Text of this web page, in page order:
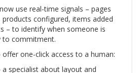
use real-time signals – pages
configured, items added
– to identify when someone is
to commitment.
one-click access to a human:
specialist about layout and